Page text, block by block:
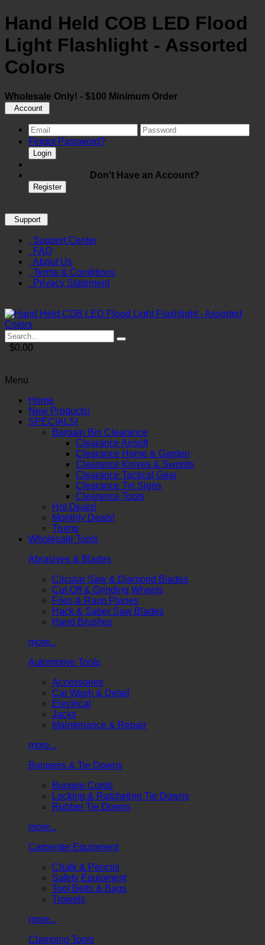
Hand Held COB LED Flood
Light Flashlight - Assorted
Colors
Wholesale Only! - $100 Minimum Order
Account
Forgot Password?
Login
Don't Have an Account?
Register
Support
Support Center
FAQ
About Us
Terms & Conditions
Privacy Statement
$0.00
Menu
Home
New Products!
SPECIALS!
Bargain Bin Clearance
Clearance Airsoft
Clearance Home & Garden
Clearance Knives & Swords
Clearance Tactical Gear
Clearance Tin Signs
Clearance Tools
Hot Deals!
Monthly Deals!
Trump
Wholesale Tools
Abrasives & Blades
Circular Saw & Diamond Blades
Cut-Off & Grinding Wheels
Files & Rasp Planes
Hack & Saber Saw Blades
Hand Brushes
more...
Automotive Tools
Accessories
Car Wash & Detail
Electrical
Jacks
Maintenance & Repair
more...
Bungees & Tie Downs
Bungee Cords
Locking & Ratcheting Tie Downs
Rubber Tie Downs
more...
Carpenter Equipment
Chalk & Pencils
Safety Equipment
Tool Belts & Bags
Trowels
more...
Clamping Tools